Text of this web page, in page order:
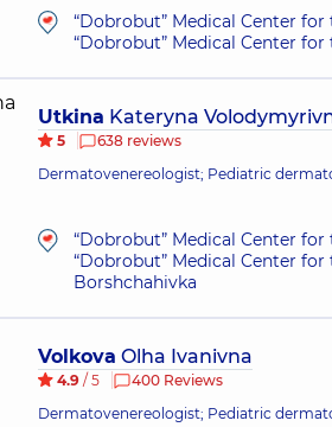
“Dobrobut” Medical Center
“Dobrobut” Medical Center
Utkina Kateryna
5
638 reviews
Dermatovenereologist; Pediatric
“Dobrobut” Medical Center
“Dobrobut” Medical Center
Borshchahivka
Volkova Olha Ivanivna
4.9 / 5
400 Reviews
Dermatovenereologist; Pediatric